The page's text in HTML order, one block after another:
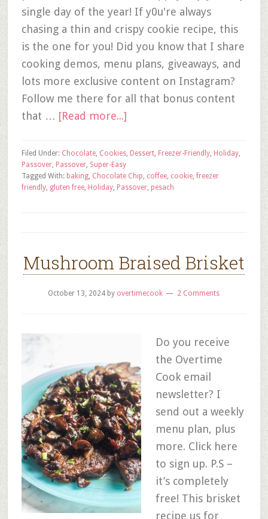
single day of the year! If y0u're always
chasing a thin and crispy cookie recipe, this
is the one for you! Did you know that I share
cooking demos, menu plans, giveaways, and
lots more exclusive content on Instagram?
Follow me there for all that bonus content
that … [Read more...]
Filed Under: Chocolate, Cookies, Dessert, Freezer-Friendly, Holiday,
Passover, Passover, Super-Easy
Tagged With: baking, Chocolate Chip, coffee, cookie,freezer
friendly, gluten free, Holiday, Passover, pesach
Mushroom Braised Brisket
October 13, 2024 by overtimecook 2 Comments
Do you receive
the Overtime
Cook email
newsletter? I
send out a weekly
menu plan, plus
more. Click here
to sign up. P.S –
it’s completely
free! This brisket
recipe us for